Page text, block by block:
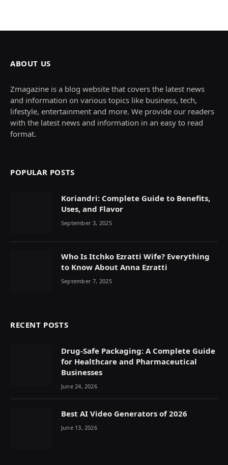
ABOUT US
Zmagazine is a blog website that covers the latest news
and information on various topics like business, tech,
lifestyle, entertainment and more. We provide our readers
with the latest news and information in an easy to read
format.
POPULAR POSTS
Koriandri: Complete Guide to Benefits,
Uses, and Flavor
September 3, 2025
Who Is Itchko Ezratti Wife? Everything
to Know About Anna Ezratti
September 7, 2025
RECENT POSTS
Drug-Safe Packaging: A Complete Guide
for Healthcare and Pharmaceutical
Businesses
June 24, 2026
Best AI Video Generators of 2026
June 13, 2026